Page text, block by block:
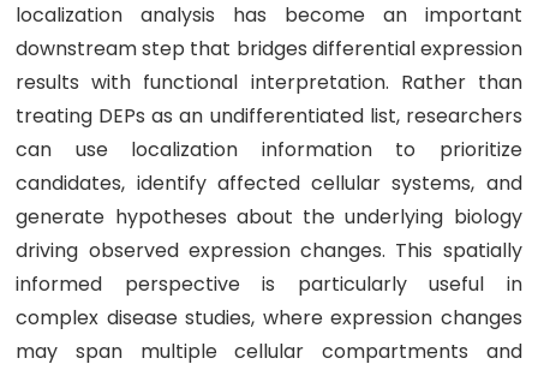
localization analysis has become an important
downstream step that bridges differential expression
results with functional interpretation. Rather than
treating DEPs as an undifferentiated list, researchers
can use localization information to prioritize
candidates, identify affected cellular systems, and
generate hypotheses about the underlying biology
driving observed expression changes. This spatially
informed perspective is particularly useful in
complex disease studies, where expression changes
may span multiple cellular compartments and